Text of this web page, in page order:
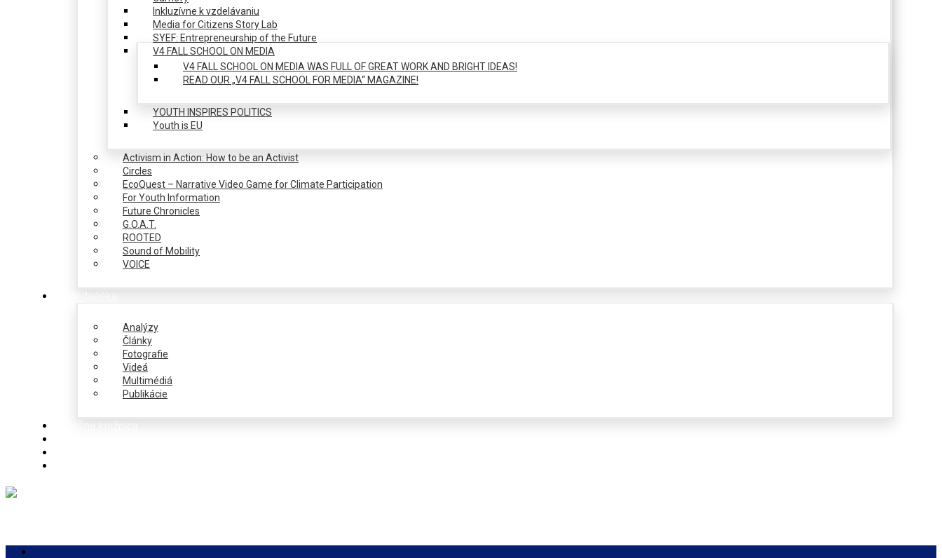
Inkluzívne k vzdelávaniu
Media for Citizens Story Lab
SYEF: Entrepreneurship of the Future
V4 FALL SCHOOL ON MEDIA
V4 FALL SCHOOL ON MEDIA WAS FULL OF GREAT WORK AND BRIGHT IDEAS!
READ OUR „V4 FALL SCHOOL FOR MEDIA“ MAGAZINE!
YOUTH INSPIRES POLITICS
Youth is EU
Activism in Action: How to be an Activist
Circles
EcoQuest – Narrative Video Game for Climate Participation
For Youth Information
Future Chronicles
G.O.A.T.
ROOTED
Sound of Mobility
VOICE
Analýzy
Články
Fotografie
Videá
Multimédiá
Publikácie